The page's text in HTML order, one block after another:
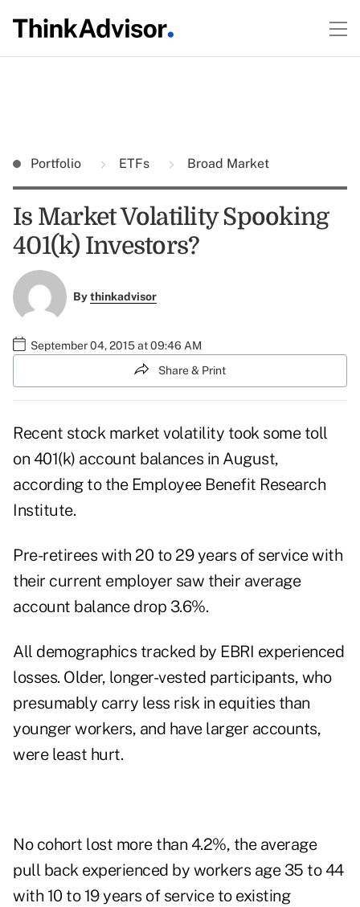
Portfolio ETFs Broad Market
Is Market Volatility Spooking
401(k) Investors?
Bythinkadvisor
September 04, 2015 at 09:46 AM
Share & Print
Recent stock market volatility took some toll
on 401(k) account balances in August,
according to the Employee Benefit Research
Institute.
Pre-retirees with 20 to 29 years of service with
their current employer saw their average
account balance drop 3.6%.
All demographics tracked by EBRI experienced
losses. Older, longer-vested participants, who
presumably carry less risk in equities than
younger workers, and have larger accounts,
were least hurt.
No cohort lost more than 4.2%, the average
pull back experienced by workers age 35 to 44
with 10 to 19 years of service to existing